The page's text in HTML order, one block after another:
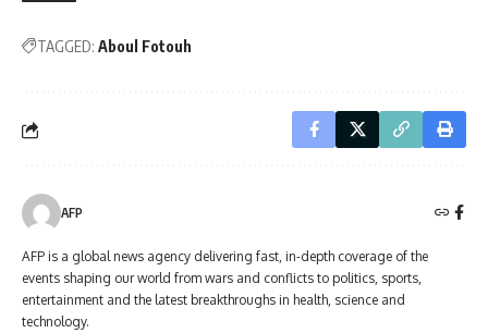
TAGGED: Aboul Fotouh
AFP
AFP is a global news agency delivering fast, in-depth coverage of the
events shaping our world from wars and conflicts to politics, sports,
entertainment and the latest breakthroughs in health, science and
technology.